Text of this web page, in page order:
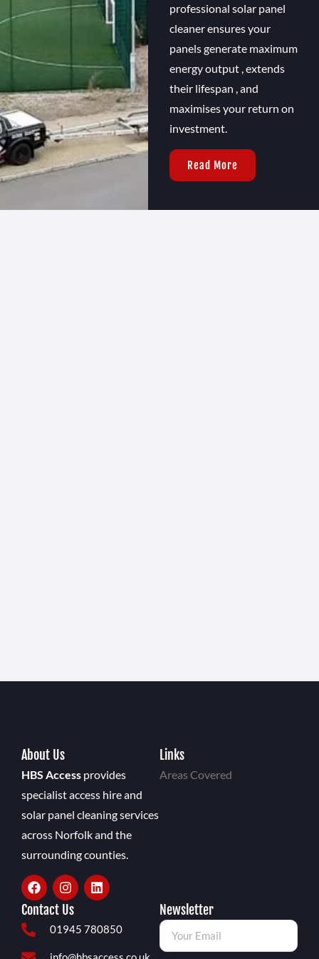
professional solar panel
cleaner ensures your
panels generate maximum
energy output , extends
their lifespan , and
maximises your return on
investment.
Read More
About Us
HBS Access provides
specialist access hire and
solar panel cleaning services
across Norfolk and the
surrounding counties.
Links
Areas Covered
Contact Us
01945 780850
Newsletter